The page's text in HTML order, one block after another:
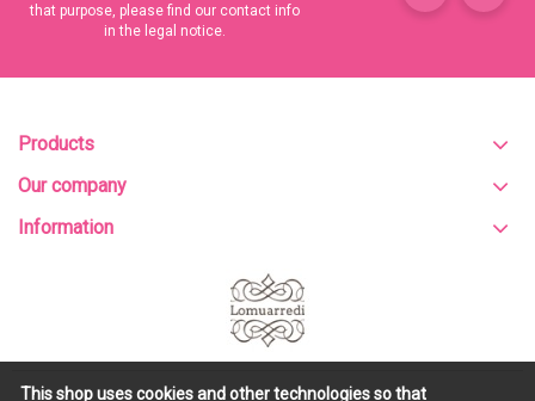
that purpose, please find our contact info
in the legal notice.
Products
Our company
Information
This shop uses cookies and other technologies so that